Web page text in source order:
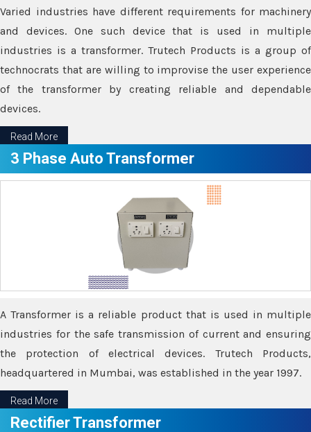
Varied industries have different requirements for machinery
and devices. One such device that is used in multiple
industries is a transformer. Trutech Products is a group of
technocrats that are willing to improvise the user experience
of the transformer by creating reliable and dependable
devices.
Read More
3 Phase Auto Transformer
A Transformer is a reliable product that is used in multiple
industries for the safe transmission of current and ensuring
the protection of electrical devices. Trutech Products,
headquartered in Mumbai, was established in the year 1997.
Read More
Rectifier Transformer